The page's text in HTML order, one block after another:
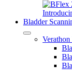
Bladder
Verathon